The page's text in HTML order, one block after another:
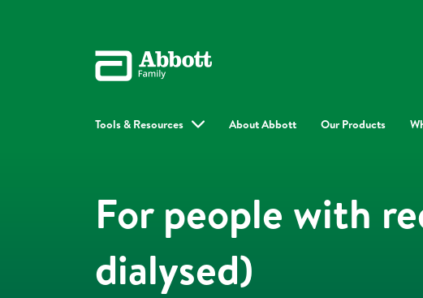
Tools & Resources About Abbott Our Products
For people with
dialysed)